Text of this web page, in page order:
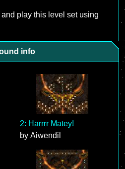
play this level set using
info
2: Harrrr Matey!
by Aiwendil